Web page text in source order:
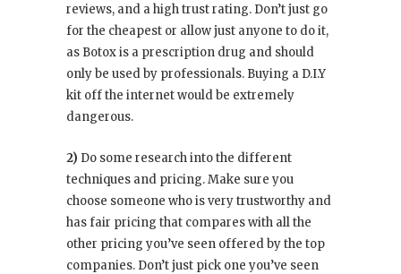
reviews, and a high trust rating. Don’t just go
for the cheapest or allow just anyone to do it,
as Botox is a prescription drug and should
only be used by professionals. Buying a D.I.Y
kit off the internet would be extremely
dangerous.
2) Do some research into the different
techniques and pricing. Make sure you
choose someone who is very trustworthy and
has fair pricing that compares with all the
other pricing you’ve seen offered by the top
companies. Don’t just pick one you’ve seen